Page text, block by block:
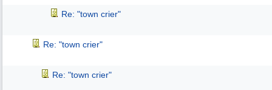
Re: "town crier"
Re: "town crier"
Re: "town crier"